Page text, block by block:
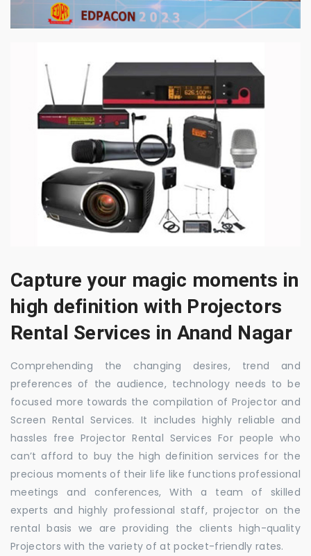
Capture your magic moments in
high definition with Projectors
Rental Services in Anand Nagar
Comprehending the changing desires, trend and
preferences of the audience, technology needs to be
focused more towards the compilation of Projector and
Screen Rental Services. It includes highly reliable and
hassles free Projector Rental Services For people who
can’t afford to buy the high definition services for the
precious moments of their life like functions professional
meetings and conferences, With a team of skilled
experts and highly professional staff, projector on the
rental basis we are providing the clients high-quality
Projectors with the variety of at pocket-friendly rates.